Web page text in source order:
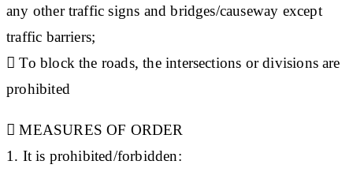
any other traffic signs and bridges/causeway except
traffic barriers;
 To block the roads, the intersections or divisions are
prohibited
MEASURES OF ORDER
1. It is prohibited/forbidden: